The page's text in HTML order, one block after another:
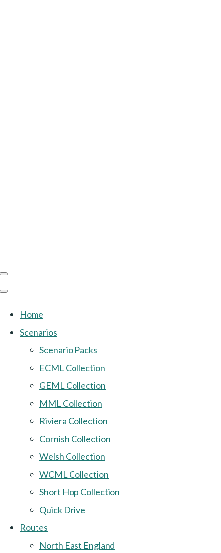
Home
Scenarios
Scenario Packs
ECML Collection
GEML Collection
MML Collection
Riviera Collection
Cornish Collection
Welsh Collection
WCML Collection
Short Hop Collection
Quick Drive
Routes
North East England